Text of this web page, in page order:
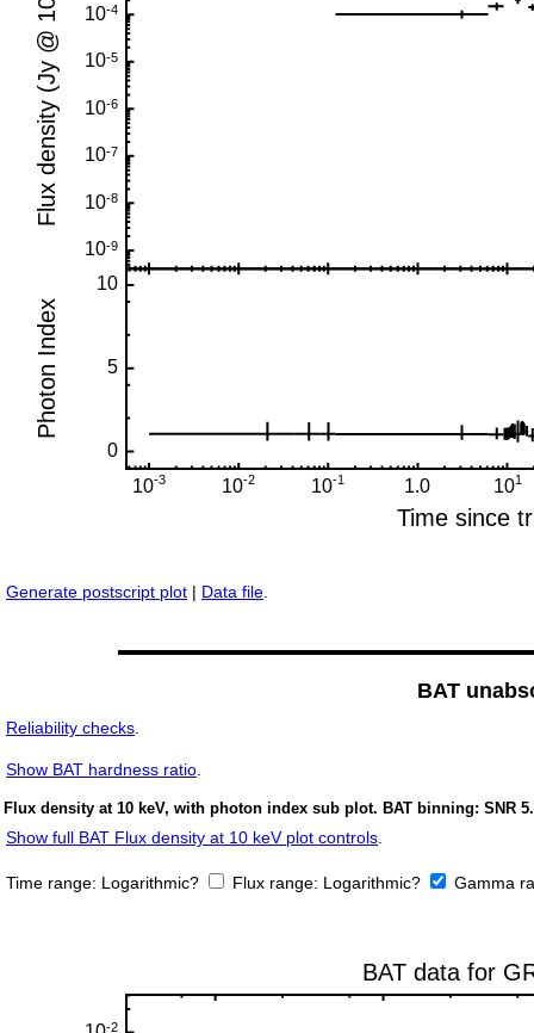
Generate postscript plot | Data file.
BAT
Reliability checks.
Show BAT hardness ratio.
Flux density at 10 keV, with photon index sub plot. BAT binning: SNR 5.
Show full BAT Flux density at 10 keV plot controls.
Time range: Logarithmic? Flux range: Logarithmic? Gamma